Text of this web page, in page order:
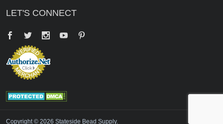
LET'S CONNECT
Facebook
Twitter YouTube
Copyright © 2026 Stateside Bead Supply.